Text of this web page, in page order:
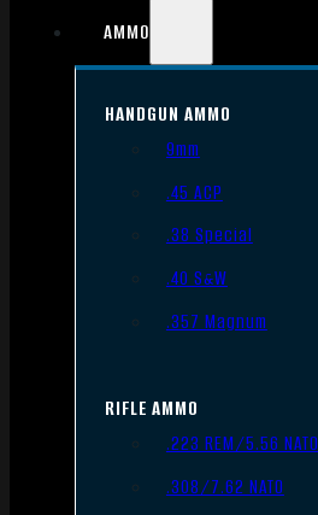
AMMO
HANDGUN AMMO
9mm
.45 ACP
.38 Special
.40 S&W
.357 Magnum
RIFLE AMMO
.223 REM/5.56 NATO
.308/7.62 NATO